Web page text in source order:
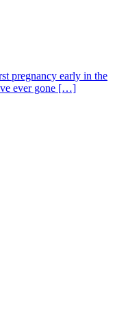
pregnancy early in the
ever gone […]